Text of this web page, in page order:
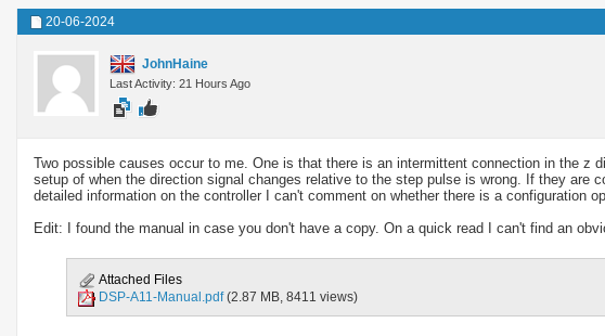
20-06-2024
JohnHaine
Last Activity: 21 Hours Ago
Two possible causes occur to me. One is that there is an intermittent connection in the z
setup of when the direction signal changes relative to the step pulse is wrong. If they are
detailed information on the controller I can't comment on whether there is a configuration
Edit: I found the manual in case you don't have a copy. On a quick read I can't find an
Attached Files
DSP-A11-Manual.pdf (2.87 MB, 8411 views)